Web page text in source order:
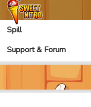
Spill
Support & Forum